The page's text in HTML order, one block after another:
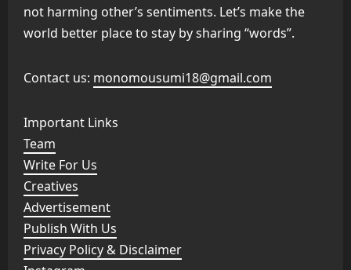
not harming other’s sentiments. Let’s make the
world better place to stay by sharing “words”.
Contact us: monomousumi18@gmail.com
Important Links
Team
Write For Us
Creatives
Advertisement
Publish With Us
Privacy Policy & Disclaimer